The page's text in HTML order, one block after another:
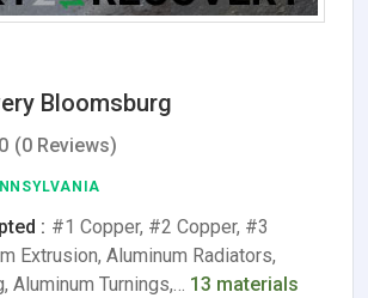
Bloomsburg
0 (0 Reviews)
: #1 Copper, #2 Copper, #3
Extrusion, Aluminum Radiators,
Aluminum Turnings,… 13 materials